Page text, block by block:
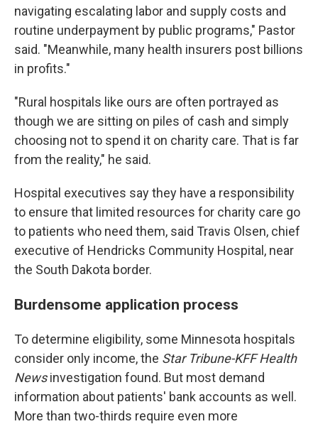
navigating escalating labor and supply costs and
routine underpayment by public programs," Pastor
said. "Meanwhile, many health insurers post billions
in profits."
"Rural hospitals like ours are often portrayed as
though we are sitting on piles of cash and simply
choosing not to spend it on charity care. That is far
from the reality," he said.
Hospital executives say they have a responsibility
to ensure that limited resources for charity care go
to patients who need them, said Travis Olsen, chief
executive of Hendricks Community Hospital, near
the South Dakota border.
Burdensome application process
To determine eligibility, some Minnesota hospitals
consider only income, the Star Tribune-KFF Health
Newsinvestigation found. But most demand
information about patients' bank accounts as well.
More than two-thirds require even more